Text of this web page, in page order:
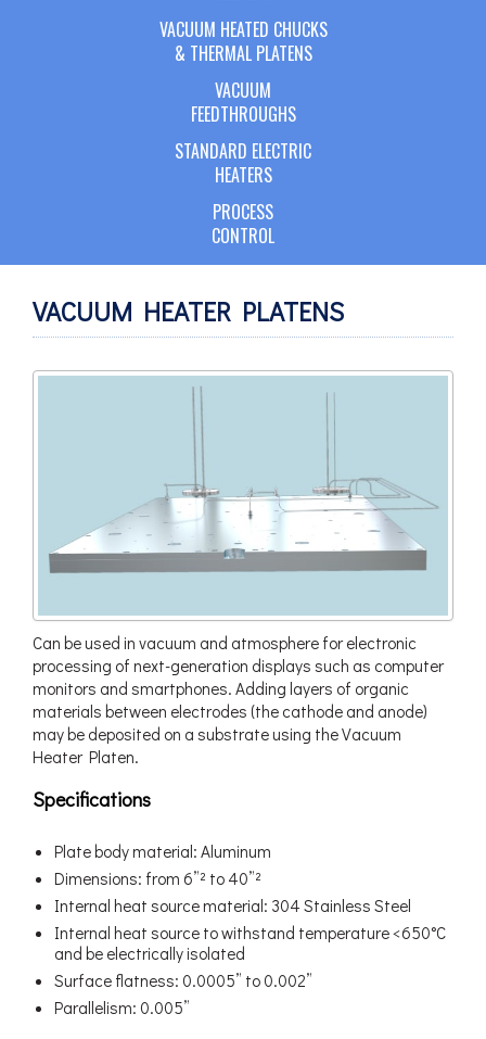
VACUUM HEATED CHUCKS
& THERMAL PLATENS
VACUUM
FEEDTHROUGHS
STANDARD ELECTRIC
HEATERS
PROCESS
CONTROL
VACUUM HEATER PLATENS
Can be used in vacuum and atmosphere for electronic
processing of next-generation displays such as computer
monitors and smartphones. Adding layers of organic
materials between electrodes (the cathode and anode)
may be deposited on a substrate using the Vacuum
Heater Platen.
Specifications
Plate body material: Aluminum
Dimensions: from 6”² to 40”²
Internal heat source material: 304 Stainless Steel
Internal heat source to withstand temperature <650°C
and be electrically isolated
Surface flatness: 0.0005” to 0.002”
Parallelism: 0.005”